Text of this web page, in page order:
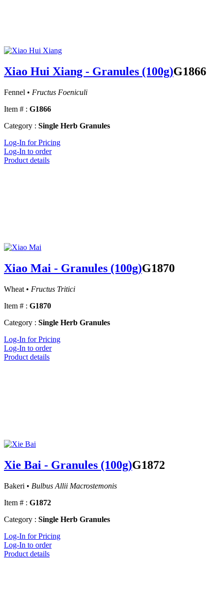
Xiao Hui Xiang - Granules (100g)G1866
Fennel • Fructus Foeniculi
Item # : G1866
Category : Single Herb Granules
Log-In for Pricing
Log-In to order
Product details
Xiao Mai - Granules (100g)G1870
Wheat • Fructus Tritici
Item # : G1870
Category : Single Herb Granules
Log-In for Pricing
Log-In to order
Product details
Xie Bai - Granules (100g)G1872
Bakeri • Bulbus Allii Macrostemonis
Item # : G1872
Category : Single Herb Granules
Log-In for Pricing
Log-In to order
Product details